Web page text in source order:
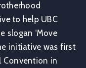
to help UBC
slogan ‘Move
initiative was first
Convention in